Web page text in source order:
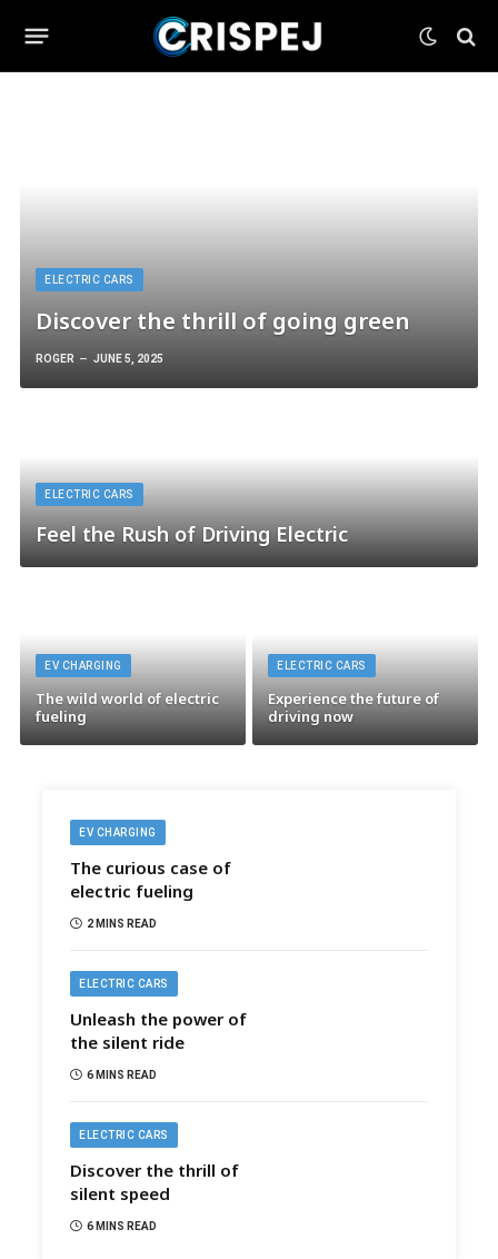
ELECTRIC CARS
Discover the thrill of going green
ROGER JUNE 5, 2025
ELECTRIC CARS
Feel the Rush of Driving Electric
EV CHARGING
The wild world of electric
fueling
ELECTRIC CARS
Experience the future of
driving now
EV CHARGING
The curious case of
electric fueling
2 MINS READ
ELECTRIC CARS
Unleash the power of
the silent ride
6 MINS READ
ELECTRIC CARS
Discover the thrill of
silent speed
6 MINS READ